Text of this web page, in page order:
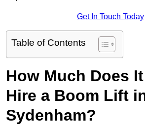
Get In Touch Today
Table of Contents
How Much Does
Hire a Boom Lift
Sydenham?